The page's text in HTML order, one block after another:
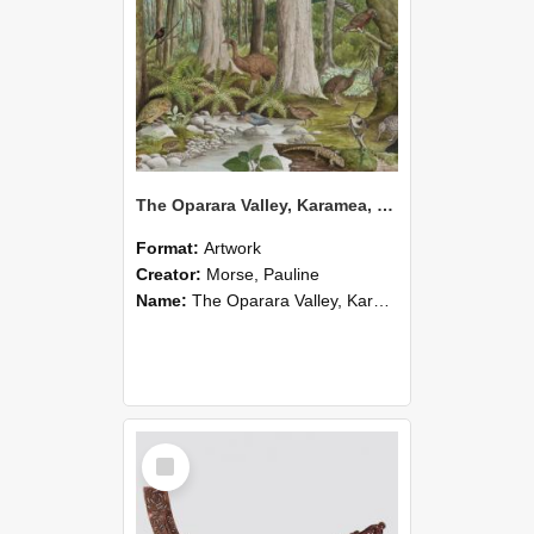
The Oparara Valley, Karamea, during the Holocene 2,000-10,000 years ago
Format: Artwork
Creator: Morse, Pauline
Name: The Oparara Valley, Karamea, during the Holocene 2,000-10,000 years ago
Select
Item